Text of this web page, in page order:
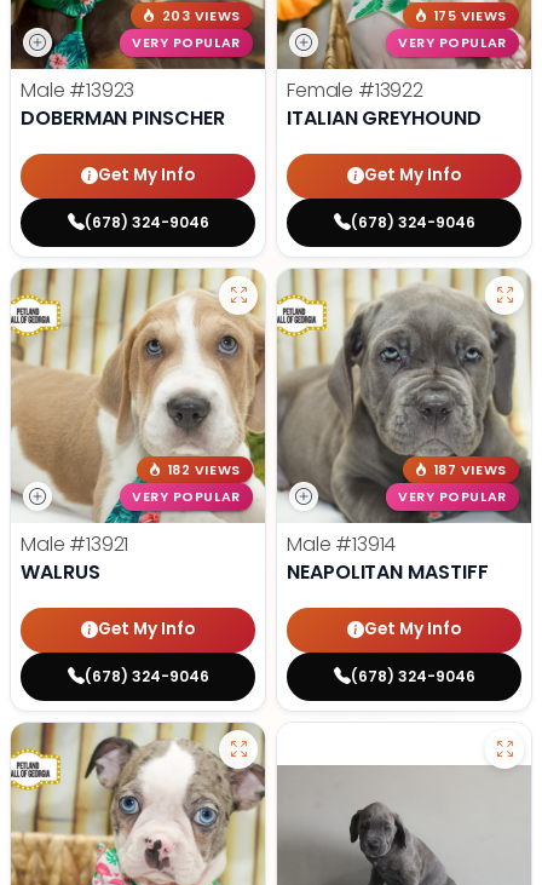
203 VIEWS
VERY POPULAR
Male #13923
DOBERMAN PINSCHER
Get My Info
(678) 324-9046
175 VIEWS
VERY POPULAR
Female #13922
ITALIAN GREYHOUND
Get My Info
(678) 324-9046
182 VIEWS
VERY POPULAR
Male #13921
WALRUS
Get My Info
(678) 324-9046
187 VIEWS
VERY POPULAR
Male #13914
NEAPOLITAN MASTIFF
Get My Info
(678) 324-9046